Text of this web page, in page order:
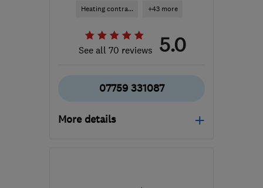
Heating contra... +43 more
See all 70 reviews 5.0
07759 331087
More details